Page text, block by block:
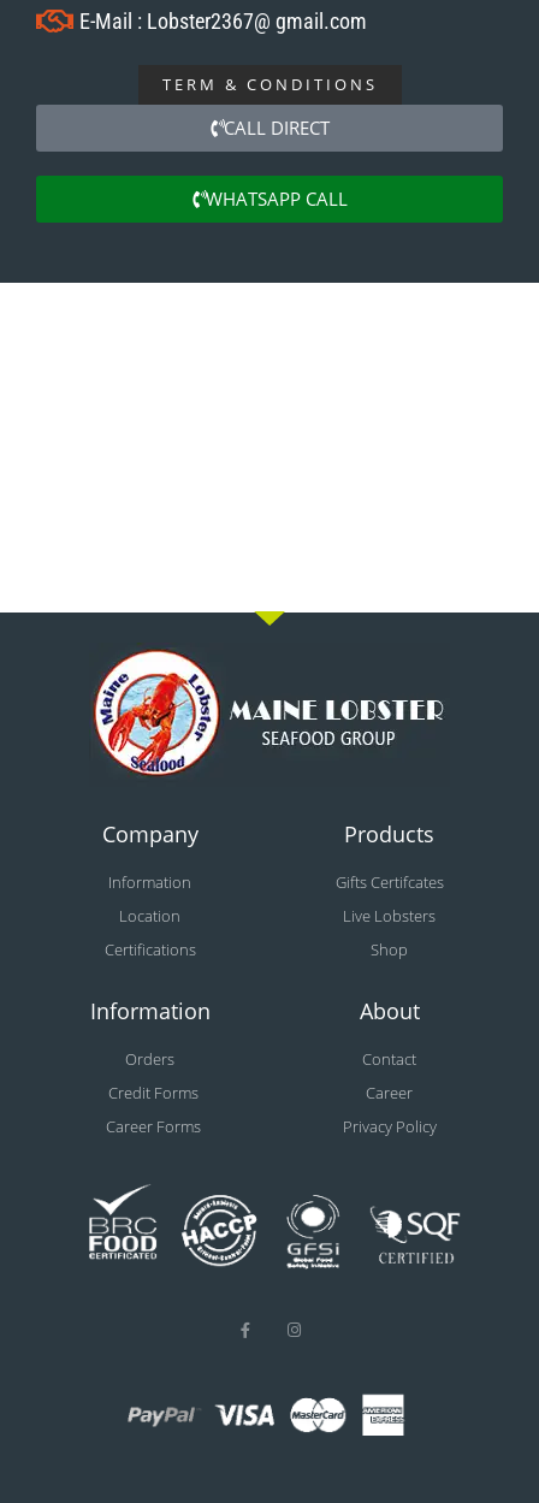
E-Mail : Lobster2367@ gmail.com
TERM & CONDITIONS
CALL DIRECT
WHATSAPP CALL
Company
Information
Location
Certifications
Products
Gifts Certifcates
Live Lobsters
Shop
Information
Orders
Credit Forms
Career Forms
About
Contact
Career
Privacy Policy